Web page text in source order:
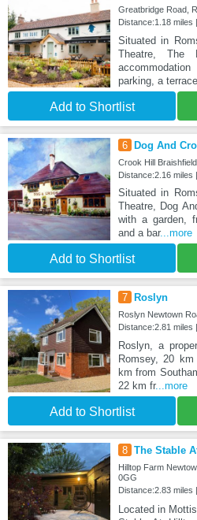
Greatbridge Road,
Distance:1.18 miles
Situated in
Theatre, The
parking, a
Add to Shortlist
6 Dog And
Crook Hill
Distance:2.16 miles
Situated in
Theatre, Dog
with a garden,
and a bar...more
Add to Shortlist
7 Roslyn
Roslyn Newtown
Distance:2.81 miles
Roslyn, a
Romsey, 20
km from
22 km fr...more
Add to Shortlist
8 The Stable
Hilltop Farm
0GG
Distance:2.83 miles
Located in